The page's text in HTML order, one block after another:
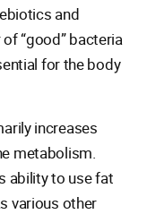
and
“good” bacteria
for the body
increases
metabolism.
ability to use fat
various other